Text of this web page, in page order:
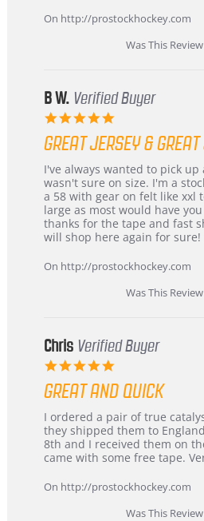
24
On http://prostockhockey.com
Was This
B W. Verified Buyer
5.0
rating
GREAT JERSEY & GREAT
Review
by
B
W.
on
4
2026
review
stating
Great
jersey
&
Great
I've always wanted to pick
wasn't sure on size. I'm a
a 58 with gear on felt like xxl
large as most would have
thanks for the tape and fast
will shop here again for sure!
On http://prostockhockey.com
Was This
Chris Verified Buyer
5.0
rating
GREAT AND QUICK
Review
by
Chris
on
Mar
review
stating
Great
and
I ordered a pair of true
they shipped them to
8th and I received them on
came with some free tape.
On http://prostockhockey.com
Was This